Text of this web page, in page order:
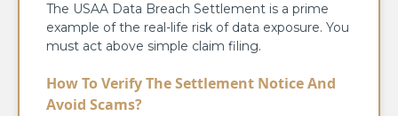
The USAA Data Breach Settlement is a prime
example of the real-life risk of data exposure. You
must act above simple claim filing.
How To Verify The Settlement Notice And
Avoid Scams?